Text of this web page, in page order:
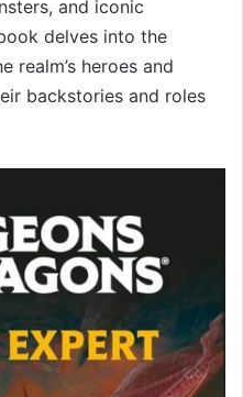
and iconic
delves into the
realm’s heroes and
backstories and roles